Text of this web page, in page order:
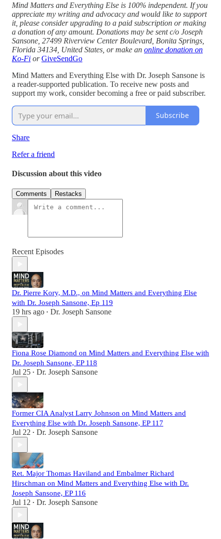
Mind Matters and Everything Else is 100% independent. If you
appreciate my writing and advocacy and would like to support
it, please consider upgrading to a paid subscription or making
a donation of any amount. Donations may be sent c/o Joseph
Sansone, 27499 Riverview Center Boulevard, Bonita Springs,
Florida 34134, United States, or make an online donation on
Ko-Fi orGiveSendGo
Mind Matters and Everything Else with Dr. Joseph Sansone is
a reader-supported publication. To receive new posts and
support my work, consider becoming a free or paid subscriber.
Subscribe
Share
Refer a friend
Discussion about this video
Comments Restacks
Recent Episodes
Dr. Pierre Kory, M.D., on Mind Matters and Everything Else
with Dr. Joseph Sansone, Ep 119
19 hrs ago • Dr. Joseph Sansone
Fiona Rose Diamond on Mind Matters and Everything Else with
Dr. Joseph Sansone, EP 118
Jul 25 • Dr. Joseph Sansone
Former CIA Analyst Larry Johnson on Mind Matters and
Everything Else with Dr. Joseph Sansone, EP 117
Jul 22 • Dr. Joseph Sansone
Ret. Major Thomas Haviland and Embalmer Richard
Hirschman on Mind Matters and Everything Else with Dr.
Joseph Sansone, EP 116
Jul 12 • Dr. Joseph Sansone